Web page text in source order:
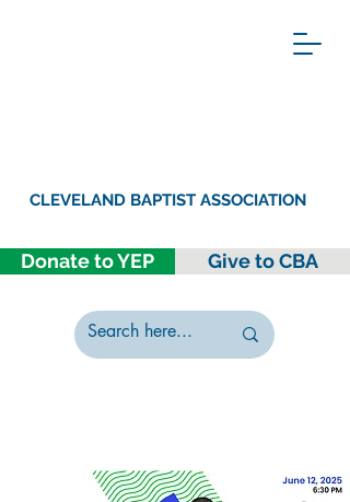
Donate to YEP Give to CBA
CLEVELAND BAPTIST ASSOCIATION